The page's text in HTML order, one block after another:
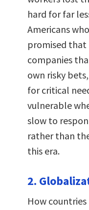
hard for far
Americans
promised that
companies
own risky
for critical
vulnerable
slow to
rather than
this era.
2.
How